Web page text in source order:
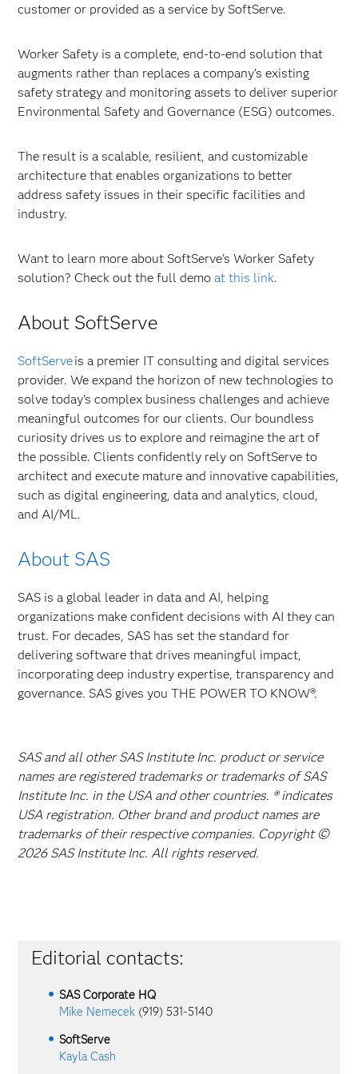
customer or provided as a service by SoftServe.
Worker Safety is a complete, end-to-end solution that
augments rather than replaces a company’s existing
safety strategy and monitoring assets to deliver superior
Environmental Safety and Governance (ESG) outcomes.
The result is a scalable, resilient, and customizable
architecture that enables organizations to better
address safety issues in their specific facilities and
industry.
Want to learn more about SoftServe's Worker Safety
solution? Check out the full demoat this link.
About SoftServe
SoftServeis a premier IT consulting and digital services
provider. We expand the horizon of new technologies to
solve today's complex business challenges and achieve
meaningful outcomes for our clients. Our boundless
curiosity drives us to explore and reimagine the art of
the possible. Clients confidently rely on SoftServe to
architect and execute mature and innovative capabilities,
such as digital engineering, data and analytics, cloud,
and AI/ML.
About SAS
SAS is a global leader in data and AI, helping
organizations make confident decisions with AI they can
trust. For decades, SAS has set the standard for
delivering software that drives meaningful impact,
incorporating deep industry expertise, transparency and
governance. SAS gives you THE POWER TO KNOW®.
SAS and all other SAS Institute Inc. product or service
names are registered trademarks or trademarks of SAS
Institute Inc. in the USA and other countries. ® indicates
USA registration. Other brand and product names are
trademarks of their respective companies. Copyright ©
2026 SAS Institute Inc. All rights reserved.
Editorial contacts:
SAS Corporate HQ
Mike Nemecek (919) 531-5140
SoftServe
Kayla Cash